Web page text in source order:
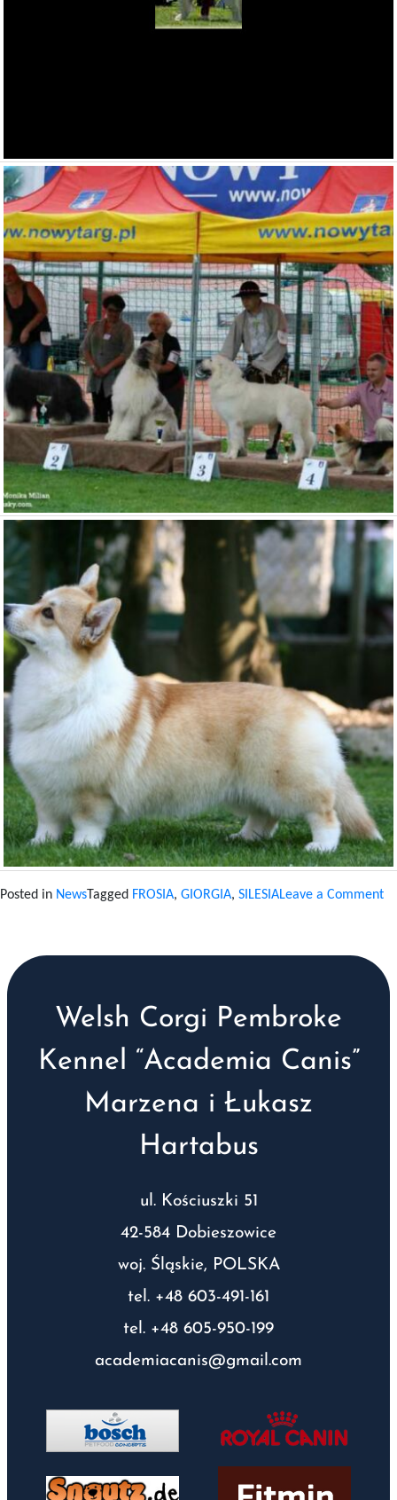
Posted in NewsTagged FROSIA, GIORGIA, SILESIALeave a Commenton
Welsh Corgi Pembroke
Kennel “Academia Canis”
Marzena i Łukasz
Hartabus
ul. Kościuszki 51
42-584 Dobieszowice
woj. Śląskie, POLSKA
tel. +48 603-491-161
tel. +48 605-950-199
academiacanis@gmail.com